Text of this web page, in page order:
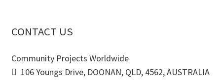
CONTACT US
Community Projects Worldwide
106 Youngs Drive, DOONAN, QLD, 4562, AUSTRALIA